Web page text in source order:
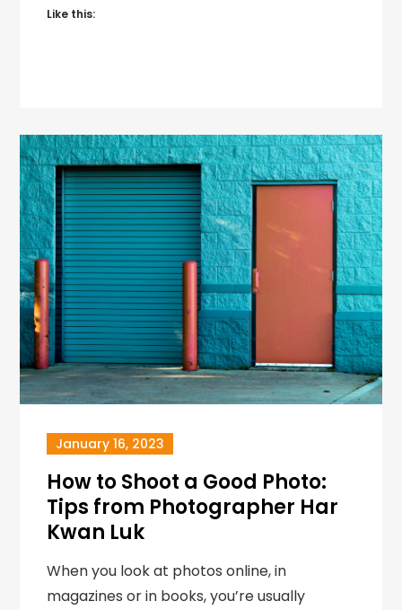
Like this:
January 16, 2023
How to Shoot a Good Photo:
Tips from Photographer Har
Kwan Luk
When you look at photos online, in
magazines or in books, you’re usually